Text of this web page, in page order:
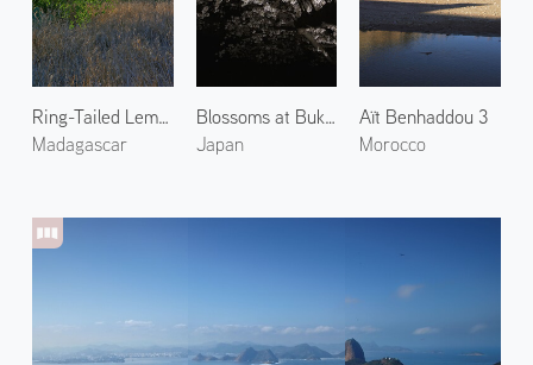
Ring-Tailed Lemur in Berenty Reserve
Madagascar
Blossoms at Bukkoji Park 1
Japan
Aït Benhaddou 3
Morocco